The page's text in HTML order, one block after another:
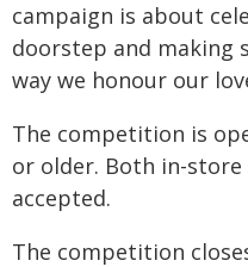
campaign is about
doorstep and making
way we honour our
The competition is
or older. Both in-store
accepted.
The competition